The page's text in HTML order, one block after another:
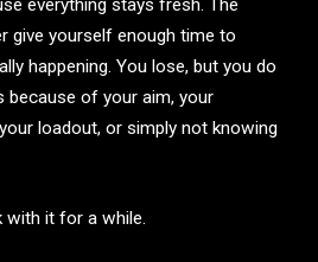
everything stays fresh. The
give yourself enough time to
happening. You lose, but you do
of your aim, your
loadout, or simply not knowing
with it for a while.